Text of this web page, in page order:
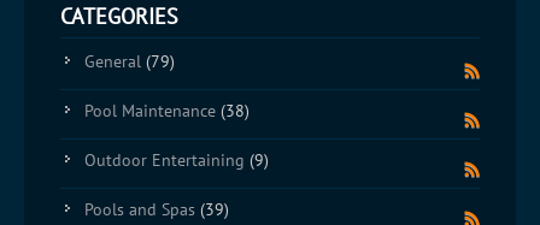
CATEGORIES
General (79)
Pool Maintenance (38)
Outdoor Entertaining (9)
Pools and Spas (39)